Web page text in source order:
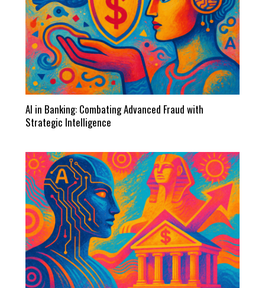
AI in Banking: Combating Advanced Fraud with
Strategic Intelligence